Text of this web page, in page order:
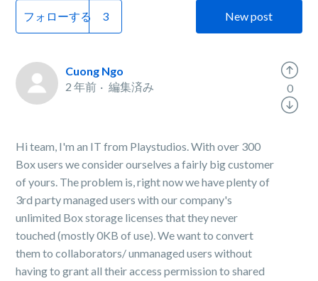
フォローする New post
Cuong Ngo
2 年前
編集済み
Hi team, I'm an IT from Playstudios. With over 300
Box users we consider ourselves a fairly big customer
of yours. The problem is, right now we have plenty of
3rd party managed users with our company's
unlimited Box storage licenses that they never
touched (mostly 0KB of use). We want to convert
them to collaborators/ unmanaged users without
having to grant all their access permission to shared
0